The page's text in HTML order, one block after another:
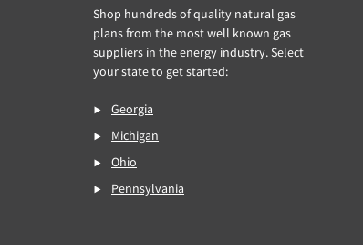
Shop hundreds of quality natural gas
plans from the most well known gas
suppliers in the energy industry. Select
your state to get started:
Georgia
Michigan
Ohio
Pennsylvania